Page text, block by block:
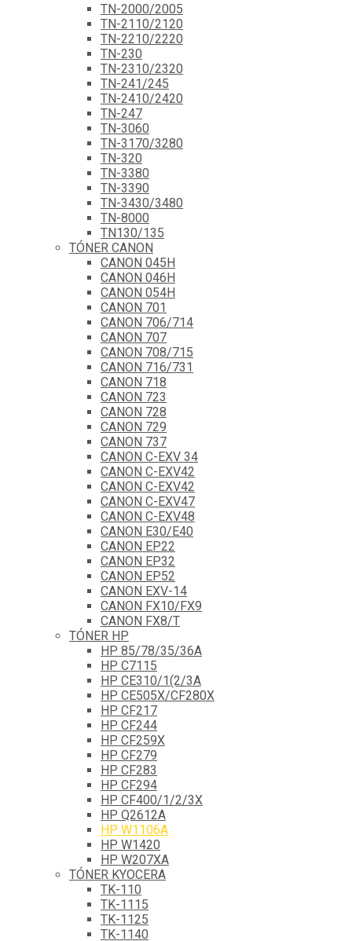
TN-2000/2005
TN-2110/2120
TN-2210/2220
TN-230
TN-2310/2320
TN-241/245
TN-2410/2420
TN-247
TN-3060
TN-3170/3280
TN-320
TN-3380
TN-3390
TN-3430/3480
TN-8000
TN130/135
TÓNER CANON
CANON 045H
CANON 046H
CANON 054H
CANON 701
CANON 706/714
CANON 707
CANON 708/715
CANON 716/731
CANON 718
CANON 723
CANON 728
CANON 729
CANON 737
CANON C-EXV 34
CANON C-EXV42
CANON C-EXV42
CANON C-EXV47
CANON C-EXV48
CANON E30/E40
CANON EP22
CANON EP32
CANON EP52
CANON EXV-14
CANON FX10/FX9
CANON FX8/T
TÓNER HP
HP 85/78/35/36A
HP C7115
HP CE310/1(2/3A
HP CE505X/CF280X
HP CF217
HP CF244
HP CF259X
HP CF279
HP CF283
HP CF294
HP CF400/1/2/3X
HP Q2612A
HP W1106A
HP W1420
HP W207XA
TÓNER KYOCERA
TK-110
TK-1115
TK-1125
TK-1140